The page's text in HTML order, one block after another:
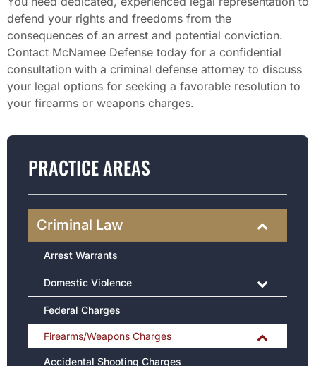
defend your rights and freedoms from the
consequences of an arrest and potential conviction.
Contact McNamee Defense today for a confidential
consultation with a criminal defense attorney to discuss
your legal options for seeking a favorable resolution to
your firearms or weapons charges.
PRACTICE AREAS
Criminal Law
Arrest Warrants
Domestic Violence
Federal Charges
Firearms/Weapons Charges
Accidental Shooting Charges